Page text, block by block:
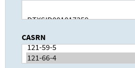
CASRN